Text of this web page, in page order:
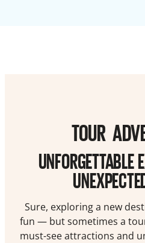
TOUR
UNFORGETTABLE
Sure, exploring a new
fun — but sometimes a
must-see attractions and